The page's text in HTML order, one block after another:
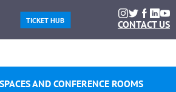
TICKET HUB CONTACT US
AND CONFERENCE ROOMS